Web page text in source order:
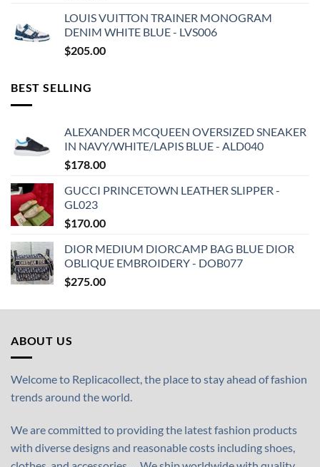
LOUIS VUITTON TRAINER MONOGRAM
DENIM WHITE BLUE - LVS006
$205.00
BEST SELLING
ALEXANDER MCQUEEN OVERSIZED SNEAKER
IN NAVY/WHITE/LAPIS BLUE - ALD040
$178.00
GUCCI PRINCETOWN LEATHER SLIPPER -
GL023
$170.00
DIOR MEDIUM DIORCAMP BAG BLUE DIOR
OBLIQUE EMBROIDERY - DOB077
$275.00
ABOUT US
Welcome to Replicacollect, the place to stay ahead of fashion
trends around the world.
We are committed to providing the latest fashion products
with diverse designs and reasonable costs including shoes,